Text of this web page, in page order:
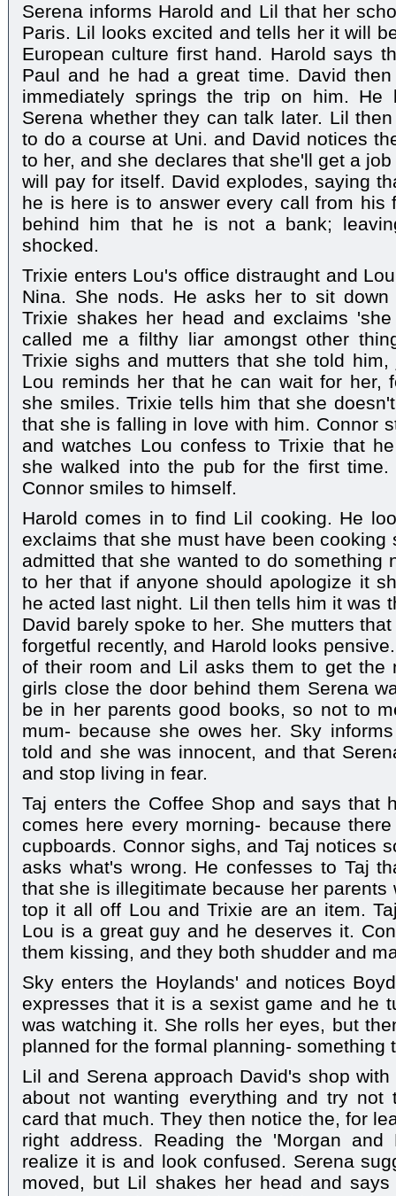
Serena informs Harold and Lil that her
Paris. Lil looks excited and tells her it will
European culture first hand. Harold says
Paul and he had a great time. David
immediately springs the trip on him. He
Serena whether they can talk later. Lil
to do a course at Uni. and David notices
to her, and she declares that she'll get a
will pay for itself. David explodes, saying
he is here is to answer every call from his
behind him that he is not a bank;
shocked.
Trixie enters Lou's office distraught and
Nina. She nods. He asks her to sit
Trixie shakes her head and exclaims
called me a filthy liar amongst other
Trixie sighs and mutters that she told
Lou reminds her that he can wait for her,
she smiles. Trixie tells him that she
that she is falling in love with him. Connor
and watches Lou confess to Trixie that
she walked into the pub for the first
Connor smiles to himself.
Harold comes in to find Lil cooking. He
exclaims that she must have been cooking
admitted that she wanted to do something
to her that if anyone should apologize it
he acted last night. Lil then tells him it was
David barely spoke to her. She mutters
forgetful recently, and Harold looks
of their room and Lil asks them to get the
girls close the door behind them Serena
be in her parents good books, so not to
mum- because she owes her. Sky
told and she was innocent, and that
and stop living in fear.
Taj enters the Coffee Shop and says that
comes here every morning- because
cupboards. Connor sighs, and Taj notices
asks what's wrong. He confesses to Taj
that she is illegitimate because her parents
top it all off Lou and Trixie are an item.
Lou is a great guy and he deserves it.
them kissing, and they both shudder and
Sky enters the Hoylands' and notices
expresses that it is a sexist game and he
was watching it. She rolls her eyes, but
planned for the formal planning- something
Lil and Serena approach David's shop
about not wanting everything and try not
card that much. They then notice the, for
right address. Reading the 'Morgan
realize it is and look confused. Serena
moved, but Lil shakes her head and